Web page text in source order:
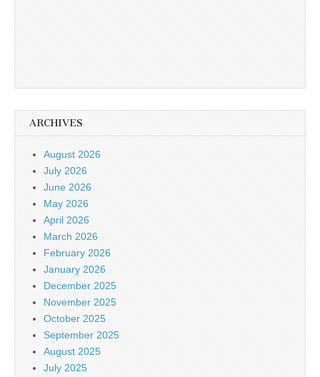
ARCHIVES
August 2026
July 2026
June 2026
May 2026
April 2026
March 2026
February 2026
January 2026
December 2025
November 2025
October 2025
September 2025
August 2025
July 2025